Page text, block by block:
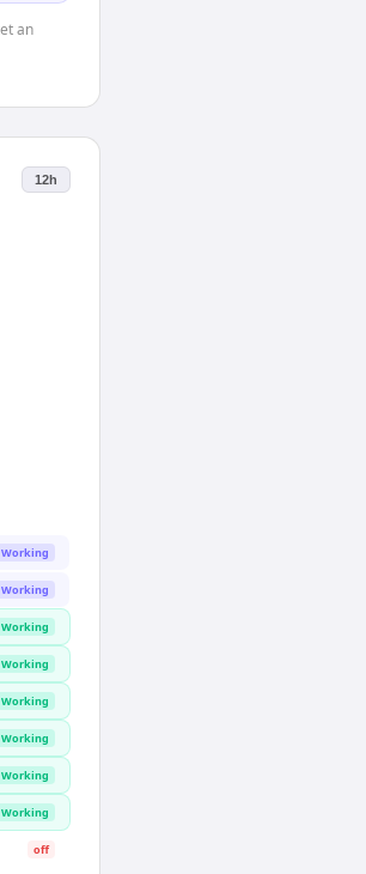
an
12h
Working
Working
Working
Working
Working
Working
Working
Working
off